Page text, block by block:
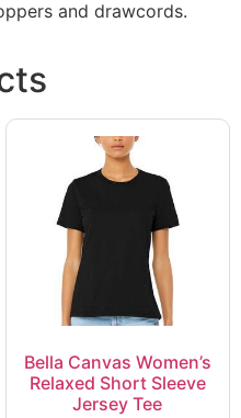
and drawcords.
Bella Canvas Women’s
Relaxed Short Sleeve
Jersey Tee